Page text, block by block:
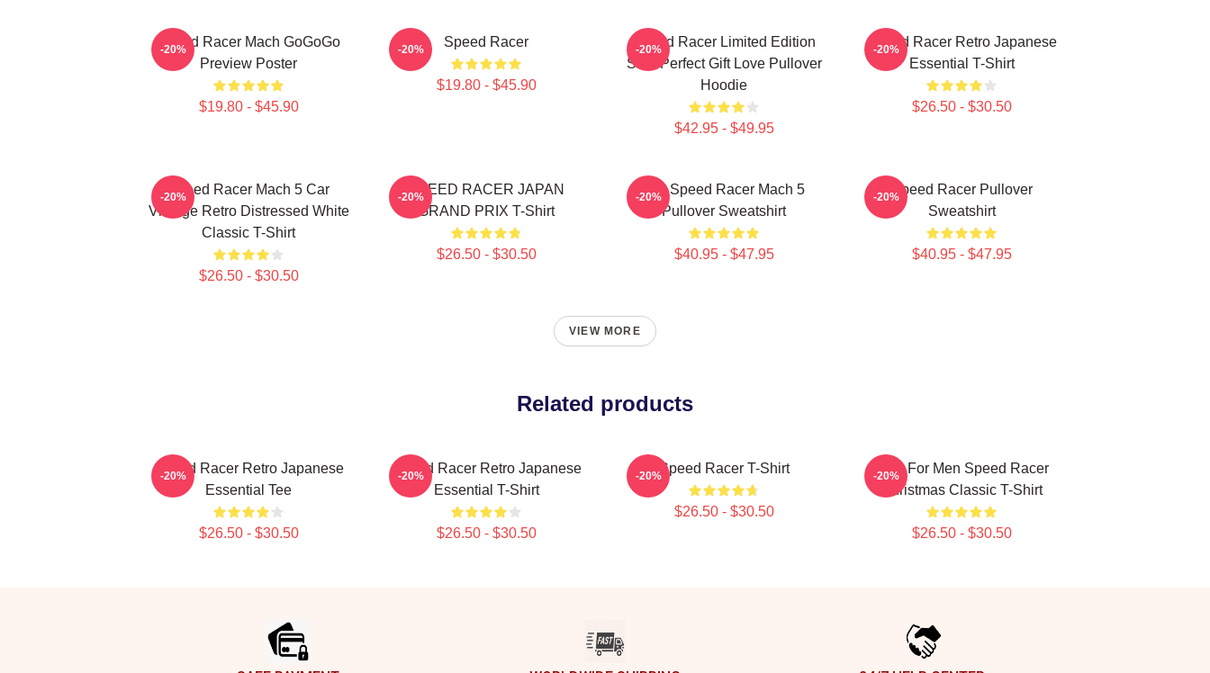
Speed Racer Mach GoGoGo
Preview Poster
$19.80 - $45.90
-20% Speed Racer
$19.80 - $45.90
-20%
Speed Racer Limited Edition
Shirt Perfect Gift Love Pullover
Hoodie
$42.95 - $49.95
-20%
Speed Racer Retro Japanese
Essential T-Shirt
$26.50 - $30.50
-20%
Speed Racer Mach 5 Car
Vintage Retro Distressed White
Classic T-Shirt
$26.50 - $30.50
-20%
SPEED RACER JAPAN
GRAND PRIX T-Shirt
$26.50 - $30.50
-20%
90s Speed Racer Mach 5
Pullover Sweatshirt
$40.95 - $47.95
-20%
Speed Racer Pullover
Sweatshirt
$40.95 - $47.95
-20%
VIEW MORE
Related products
Speed Racer Retro Japanese
Essential Tee
$26.50 - $30.50
-20%
Speed Racer Retro Japanese
Essential T-Shirt
$26.50 - $30.50
-20% Speed Racer T-Shirt
$26.50 - $30.50
-20%
Gifts For Men Speed Racer
Christmas Classic T-Shirt
$26.50 - $30.50
-20%